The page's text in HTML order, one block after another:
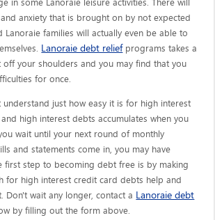
in some Lanoraie leisure activities. There will
anxiety that is brought on by not expected
Lanoraie families will actually even be able to
Lanoraie debt reliefprograms takes a
your shoulders and you may find that you
for once.
just how easy it is for high interest
high interest debts accumulates when you
wait until your next round of monthly
and statements come in, you may have
first step to becoming debt free is by making
for high interest credit card debts help and
Don't wait any longer, contact a Lanoraie debt
by filling out the form above.